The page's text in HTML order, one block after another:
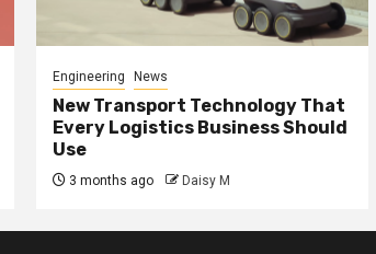
Engineering News
New Transport Technology That
Every Logistics Business Should
Use
3 months ago Daisy M